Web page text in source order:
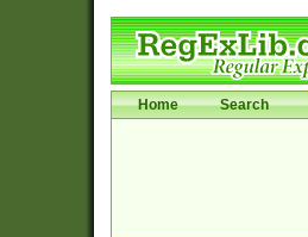
Home Search